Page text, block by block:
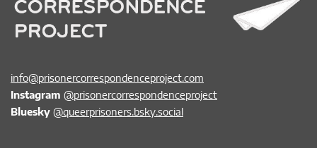
info@prisonercorrespondenceproject.com
Instagram @prisonercorrespondenceproject
Bluesky @queerprisoners.bsky.social